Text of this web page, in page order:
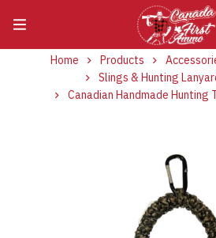
Home Products
Slings & Hunting
Canadian Handmade Hunting